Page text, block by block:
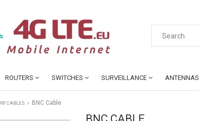
ROUTERS SWITCHES SURVEILLANCE ANTENNAS
RF CABLES BNC Cable